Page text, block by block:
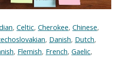
, Celtic, Cherokee, Chinese,
, Danish, Dutch,
, Flemish, French, Gaelic,